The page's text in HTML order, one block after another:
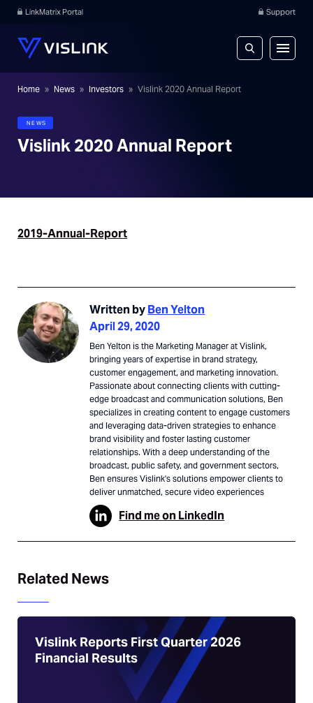
LinkMatrix Portal Support
Home » News » Investors » Vislink 2020 Annual Report
NEWS
Vislink 2020 Annual Report
2019-Annual-Report
Written byBen Yelton
April 29, 2020
Ben Yelton is the Marketing Manager at Vislink,
bringing years of expertise in brand strategy,
customer engagement, and marketing innovation.
Passionate about connecting clients with cutting-
edge broadcast and communication solutions, Ben
specializes in creating content to engage customers
and leveraging data-driven strategies to enhance
brand visibility and foster lasting customer
relationships. With a deep understanding of the
broadcast, public safety, and government sectors,
Ben ensures Vislink's solutions empower clients to
deliver unmatched, secure video experiences
Find me on LinkedIn
Related News
Vislink Reports First Quarter 2026
Financial Results